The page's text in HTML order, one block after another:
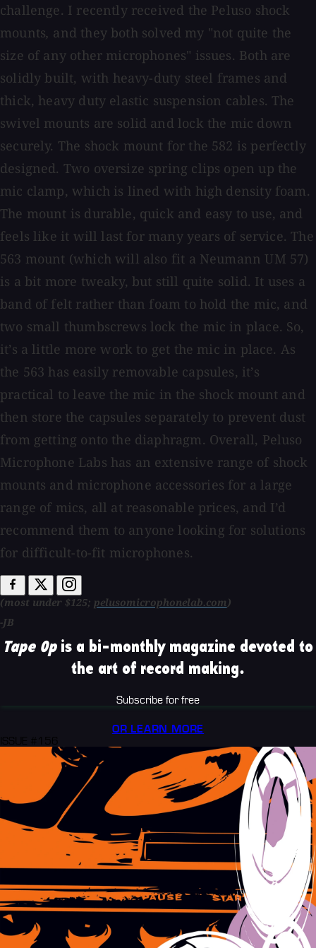
challenge. I recently received the Peluso shock
mounts, and they both solved my "not quite the
size of any other microphones" issues. Both are
solidly built, with heavy-duty steel frames and
thick, heavy duty elastic suspension cables. The
swivel mounts are solid and lock the mic down
securely. The shock mount for the 582 is perfectly
designed. Two oversize spring clips open up the
mic clamp, which is lined with high density foam.
The mount is durable, quick and easy to use, and
feels like it will last for many years of service. The
563 mount (which will also fit a Neumann UM 57)
is a bit more tweaky, but still quite solid. It uses a
band of felt rather than foam to hold the mic, and
two small thumbscrews lock the mic in place. So,
it’s a little more work to get the mic in place. As
the 563 has easily removable capsules, it’s
practical to leave the mic in the shock mount and
then store the capsules separately to prevent dust
from getting onto the diaphragm. Overall, Peluso
Microphone Labs has an extensive range of shock
mounts and microphone accessories for a large
range of mics, all at reasonable prices, and I’d
recommend them to anyone looking for solutions
for difficult-to-fit microphones.
(most under $125; pelusomicrophonelab.com)
-JB
Tape Opis a bi-monthly magazine devoted to
the art of record making.
Subscribe for free
OR LEARN MORE